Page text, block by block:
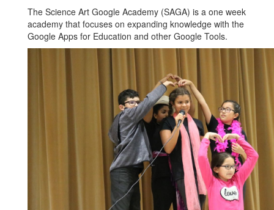
The Science Art Google Academy (SAGA) is a one week
academy that focuses on expanding knowledge with the
Google Apps for Education and other Google Tools.